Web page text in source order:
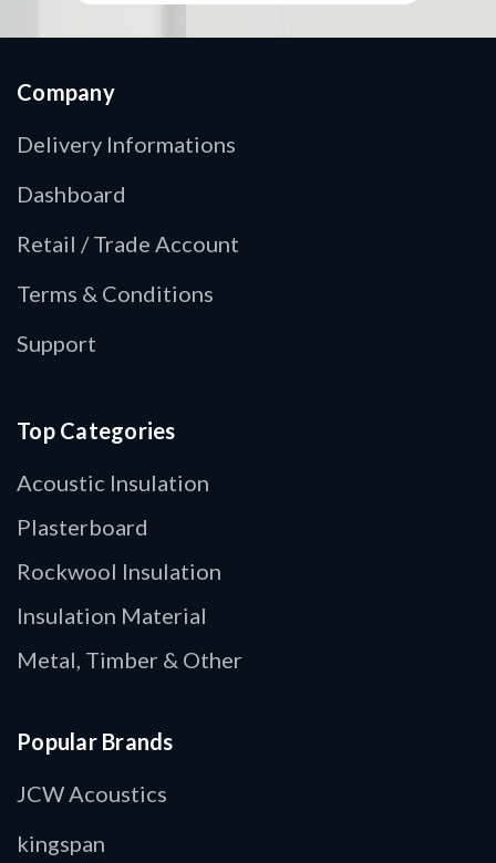
Company
Delivery Informations
Dashboard
Retail / Trade Account
Terms & Conditions
Support
Top Categories
Acoustic Insulation
Plasterboard
Rockwool Insulation
Insulation Material
Metal, Timber & Other
Popular Brands
JCW Acoustics
kingspan